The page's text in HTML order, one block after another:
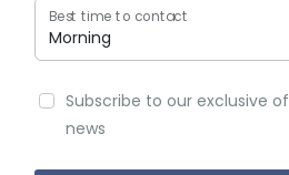
Best time to contact
Subscribe to our exclusive
news